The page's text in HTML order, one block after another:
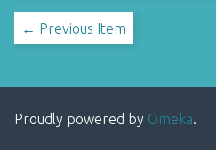
← Previous Item
Proudly powered by Omeka.